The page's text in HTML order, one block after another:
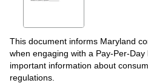
This document informs Maryland
when engaging with a Pay-Per-
important information about
regulations.